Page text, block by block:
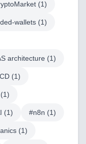
(1)
wallets (1)
architecture (1)
(1)
(1)
(1) #n8n (1)
(1)